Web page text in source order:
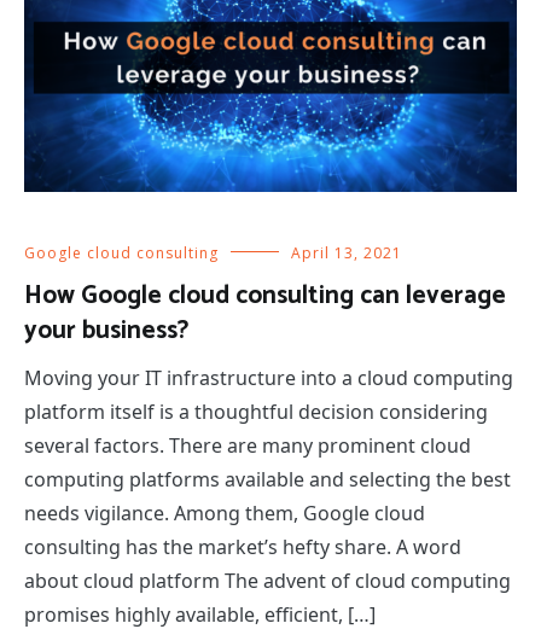
Google cloud consulting April 13, 2021
How Google cloud consulting can leverage
your business?
Moving your IT infrastructure into a cloud computing
platform itself is a thoughtful decision considering
several factors. There are many prominent cloud
computing platforms available and selecting the best
needs vigilance. Among them, Google cloud
consulting has the market’s hefty share. A word
about cloud platform The advent of cloud computing
promises highly available, efficient, […]